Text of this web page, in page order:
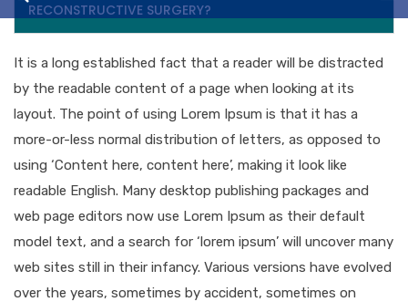
RECONSTRUCTIVE SURGERY?
It is a long established fact that a reader will be distracted
by the readable content of a page when looking at its
layout. The point of using Lorem Ipsum is that it has a
more-or-less normal distribution of letters, as opposed to
using ‘Content here, content here’, making it look like
readable English. Many desktop publishing packages and
web page editors now use Lorem Ipsum as their default
model text, and a search for ‘lorem ipsum’ will uncover many
web sites still in their infancy. Various versions have evolved
over the years, sometimes by accident, sometimes on